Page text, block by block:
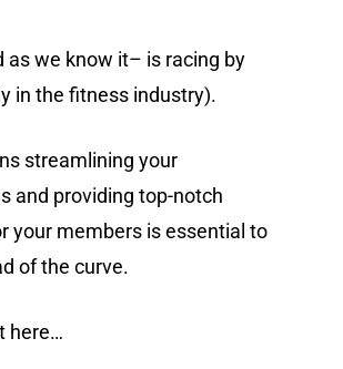
as we know it– is racing by
in the fitness industry).
streamlining your
and providing top-notch
your members is essential to
of the curve.
here…